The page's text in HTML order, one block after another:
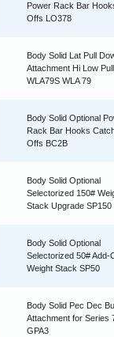
Power Rack Bar
Offs LO378
Body Solid Lat Pull
Attachment Hi Low
WLA79S WLA 79
Body Solid Optional
Rack Bar Hooks
Offs BC2B
Body Solid Optional
Selectorized 150#
Stack Upgrade SP150
Body Solid Optional
Selectorized 50# Add-
Weight Stack SP50
Body Solid Pec Dec
Attachment for Series
GPA3